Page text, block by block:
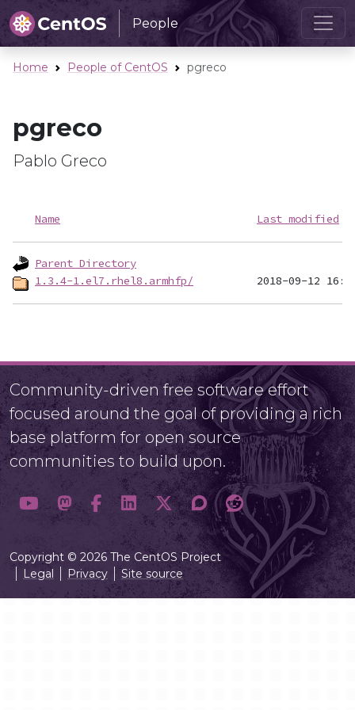
People
Home People of CentOS pgreco
pgreco
Pablo Greco
Name Last modified
Parent Directory
1.3.4-1.el7.rhel8.armhfp/
Community-driven free software effort
focused around the goal of providing a rich
base platform for open source
communities to build upon.
Copyright © 2026 The CentOS Project
Legal
Privacy Site source